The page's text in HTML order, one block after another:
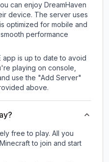
can enjoy DreamHaven
device. The server uses
optimized for mobile and
performance
app is up to date to avoid
playing on console,
use the "Add Server"
above.
free to play. All you
to join and start